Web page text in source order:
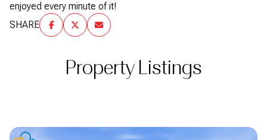
enjoyed every minute of it!
SHARE
Property Listings